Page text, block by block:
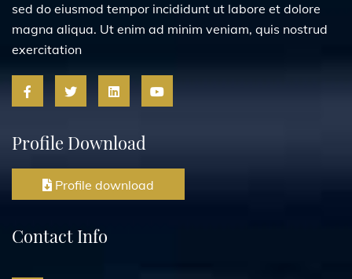
sed do eiusmod tempor incididunt ut labore et dolore
magna aliqua. Ut enim ad minim veniam, quis nostrud
exercitation
Profile Download
Profile download
Contact Info